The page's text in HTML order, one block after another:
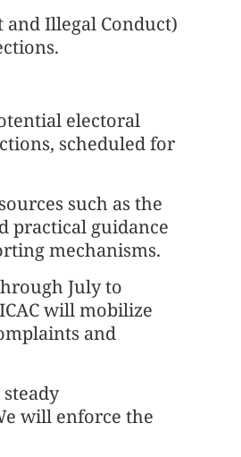
and Illegal Conduct)
electoral
scheduled for
such as the
practical guidance
mechanisms.
July to
will mobilize
and
will enforce the